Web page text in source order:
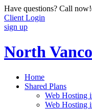
Have questions? Call now!
Client Login
sign up
North
Home
Shared Plans
Web Hosting
Web Hosting